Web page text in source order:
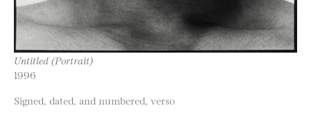
Untitled (Portrait)
1996
Signed, dated, and numbered, verso